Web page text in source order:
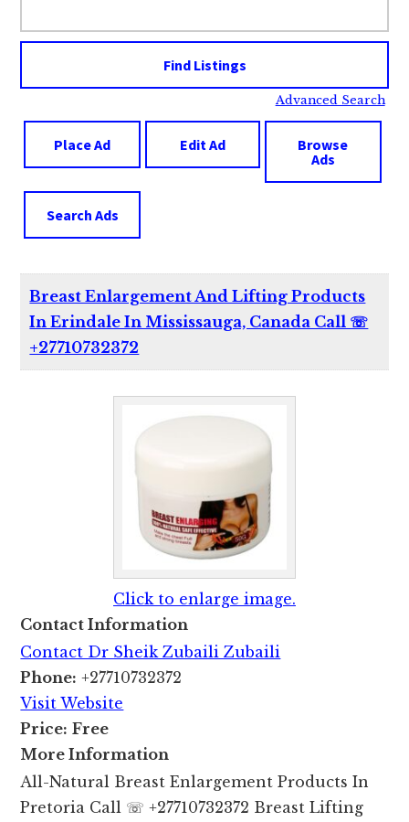
Advanced Search
Place Ad Edit Ad
Browse
Ads
Search Ads
Breast Enlargement And Lifting Products
In Erindale In Mississauga, Canada Call ☏
+27710732372
Click to enlarge image.
Contact Information
Contact Dr Sheik Zubaili Zubaili
Phone: +27710732372
Visit Website
Price: Free
More Information
All-Natural Breast Enlargement Products In
Pretoria Call ☏ +27710732372 Breast Lifting